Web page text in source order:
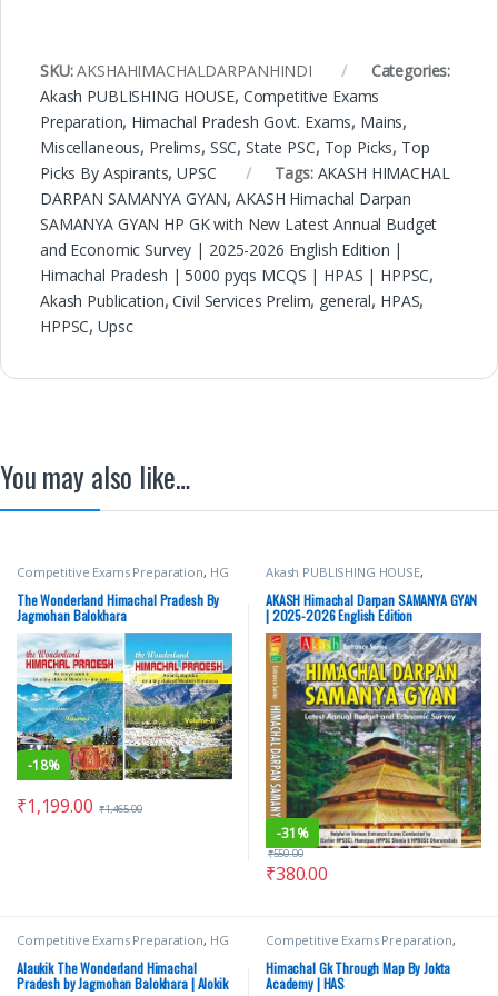
SKU:AKSHAHIMACHALDARPANHINDI
Categories:
Akash PUBLISHING HOUSE, Competitive Exams
Preparation, Himachal Pradesh Govt. Exams, Mains,
Miscellaneous, Prelims, SSC,State PSC, Top Picks, Top
Picks By Aspirants,UPSC Tags: AKASH HIMACHAL
DARPAN SAMANYA GYAN,AKASH Himachal Darpan
SAMANYA GYAN HP GK with New Latest Annual Budget
and Economic Survey | 2025-2026 English Edition |
Himachal Pradesh | 5000 pyqs MCQS | HPAS | HPPSC,
Akash Publication,Civil Services Prelim, general, HPAS,
HPPSC,Upsc
You may also like…
Competitive Exams Preparation, HG
Publications Himachal Pradesh
Govt. Exams,Shri JagMohan
Balokhara
The Wonderland Himachal Pradesh By
Jagmohan Balokhara
-18%
₹1,199.00 ₹1,465.00
Akash PUBLISHING HOUSE,
Competitive Exams Preparation
Himachal Pradesh Govt. Exams
Mains,Miscellaneous,Prelims,SSC,
State PSC,Top Picks,Top Picks By
Aspirants,UPSC
AKASH Himachal Darpan SAMANYA GYAN
| 2025-2026 English Edition
-31%
₹380.00
₹550.00
Competitive Exams Preparation, HG
Publications Himachal Pradesh
Govt. Exams,Hindi Medium,Shri
JagMohan Balokhara
Alaukik The Wonderland Himachal
Pradesh by Jagmohan Balokhara | Alokik
Competitive Exams Preparation,
Himachal Pradesh Govt. Exams
Jokta Academy Publication ,Suresh
Kumar Jokta
Himachal Gk Through Map By Jokta
Academy | HAS